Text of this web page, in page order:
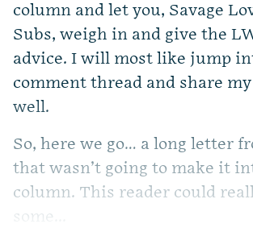
column and let you, Savage
Subs, weigh in and give the
advice. I will most like jump
comment thread and share
well.
So, here we go… a long letter
that wasn’t going to make it
column. This reader could
some...